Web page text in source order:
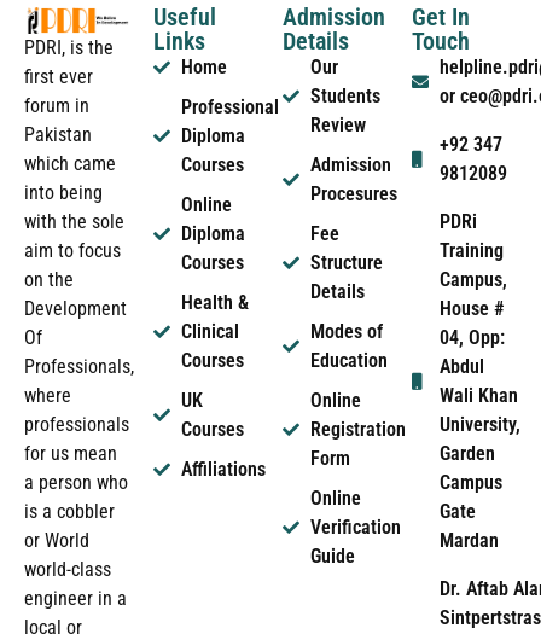
PDRI, is the
first ever
forum in
Pakistan
which came
into being
with the sole
aim to focus
on the
Development
Of
Professionals,
where
professionals
for us mean
a person who
is a cobbler
or World
world-class
engineer in a
local or
Useful
Links
Home
Professional
Diploma
Courses
Online
Diploma
Courses
Health &
Clinical
Courses
UK
Courses
Affiliations
Admission
Details
Our
Students
Review
Admission
Procesures
Fee
Structure
Details
Modes of
Education
Online
Registration
Form
Online
Verification
Guide
Get In
Touch
or
+92 347
9812089
PDRi
Training
Campus,
House #
04, Opp:
Abdul
Wali Khan
University,
Garden
Campus
Gate
Mardan
Dr. Aftab